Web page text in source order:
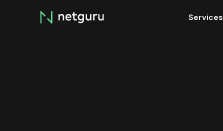
Skip
menu
Services